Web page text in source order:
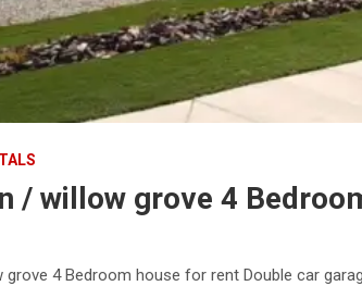
/ willow grove 4
grove 4 Bedroom house for rent Double car